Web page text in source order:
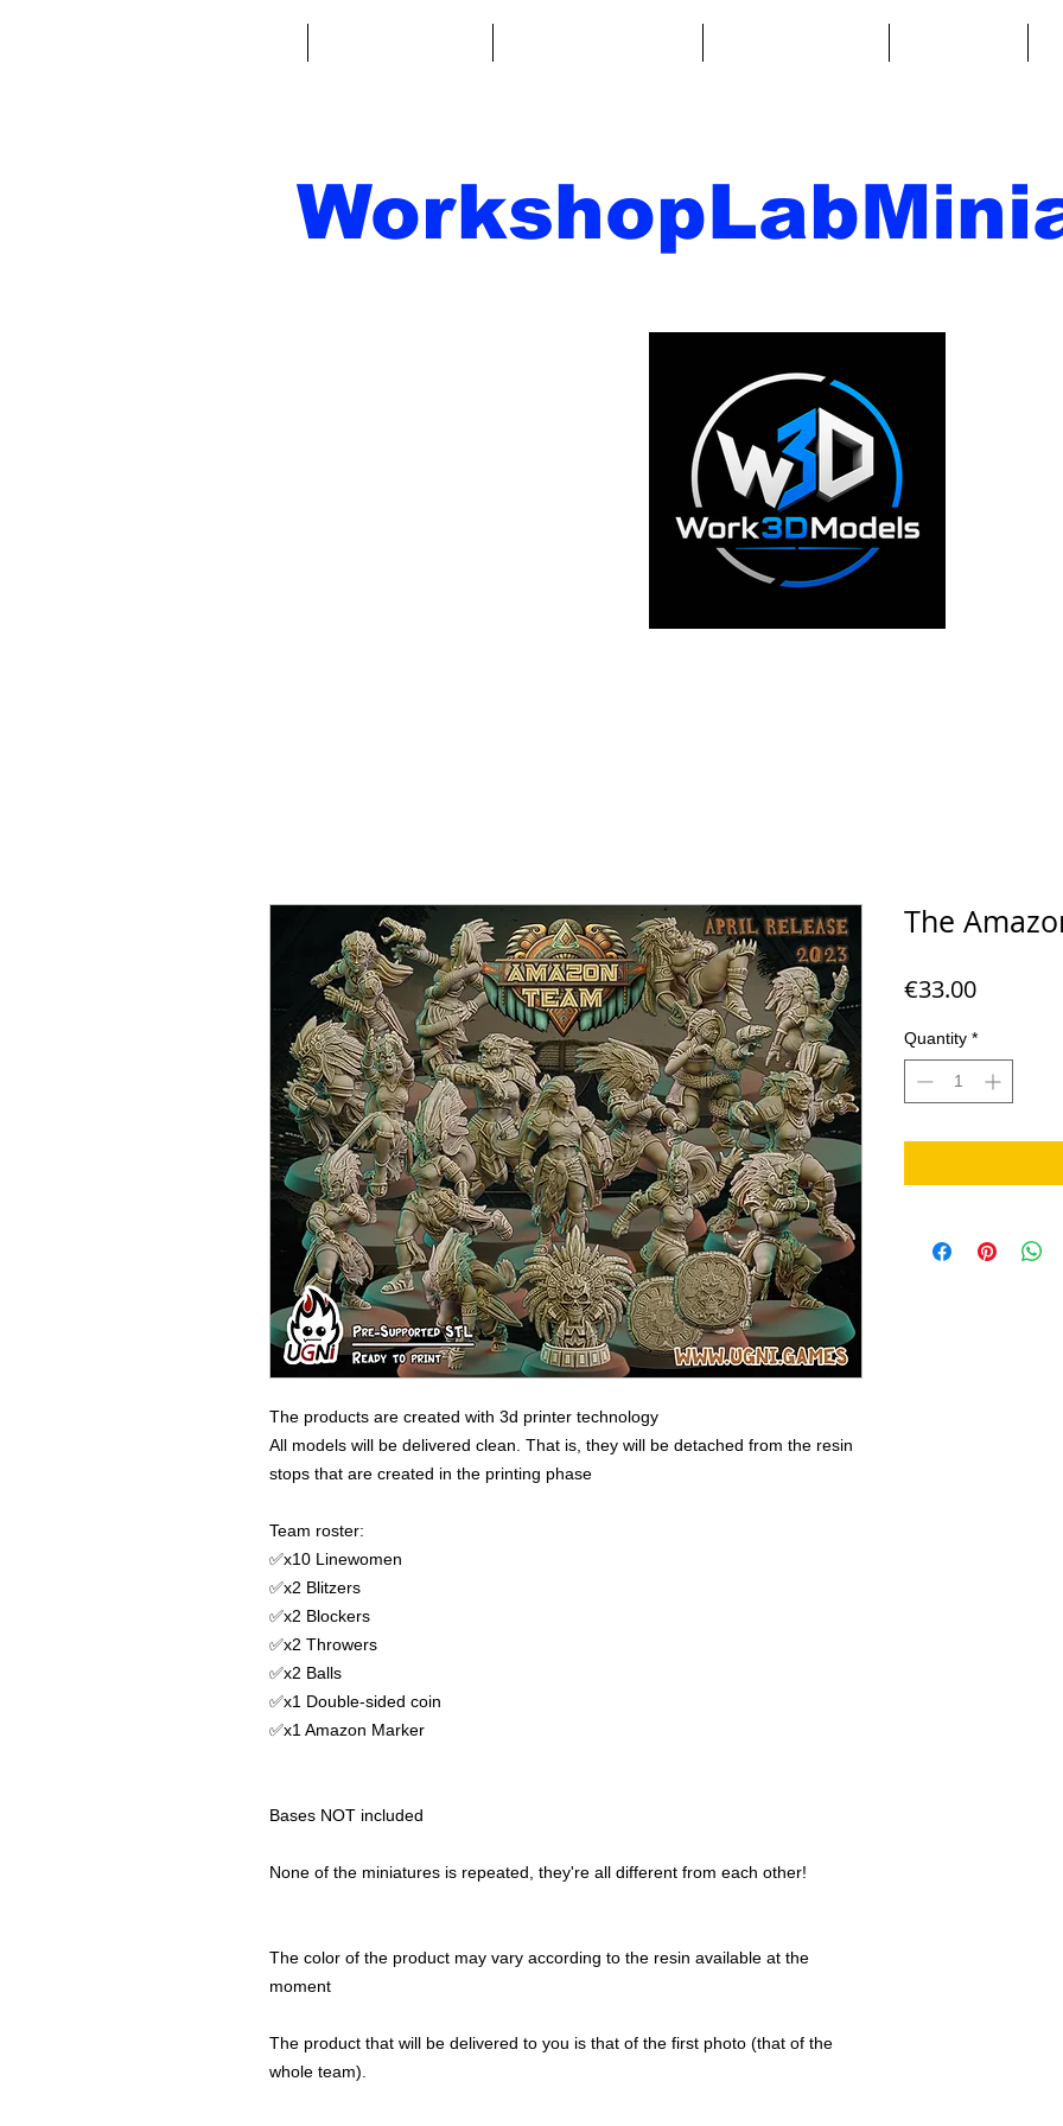
The products are created with 3d printer technology
All models will be delivered clean. That is, they will be detached from the resin
stops that are created in the printing phase
Team roster:
✅x10 Linewomen
✅x2 Blitzers
✅x2 Blockers
✅x2 Throwers
✅x2 Balls
✅x1 Double-sided coin
✅x1 Amazon Marker
Bases NOT included
None of the miniatures is repeated, they're all different from each other!
The color of the product may vary according to the resin available at the
moment
The product that will be delivered to you is that of the first photo (that of the
whole team).
The
€33.00Price
Quantity *